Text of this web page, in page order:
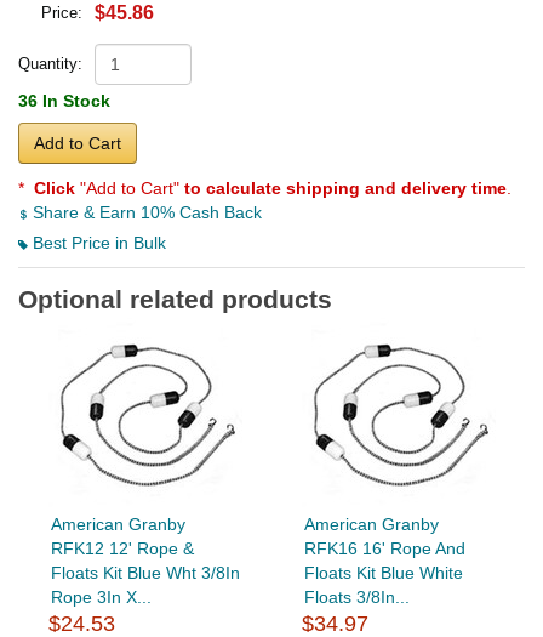
Price: $45.86
Quantity:
36 In Stock
Add to Cart
* Click "Add to Cart" to calculate shipping and delivery time
Share & Earn 10% Cash Back
Best Price in Bulk
Optional related products
American Granby
RFK12 12' Rope &
Floats Kit Blue Wht 3/8In
Rope 3In X...
$24.53
American Granby
RFK16 16' Rope And
Floats Kit Blue White
Floats 3/8In...
$34.97